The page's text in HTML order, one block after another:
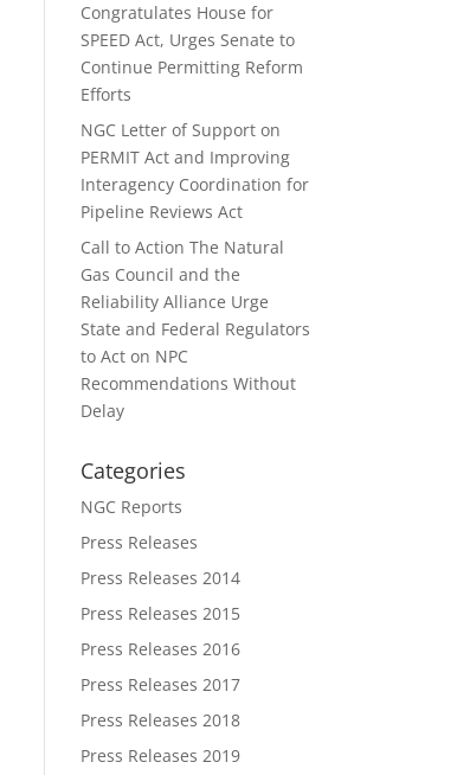
Congratulates House for
SPEED Act, Urges Senate to
Continue Permitting Reform
Efforts
NGC Letter of Support on
PERMIT Act and Improving
Interagency Coordination for
Pipeline Reviews Act
Call to Action The Natural
Gas Council and the
Reliability Alliance Urge
State and Federal Regulators
to Act on NPC
Recommendations Without
Delay
Categories
NGC Reports
Press Releases
Press Releases 2014
Press Releases 2015
Press Releases 2016
Press Releases 2017
Press Releases 2018
Press Releases 2019